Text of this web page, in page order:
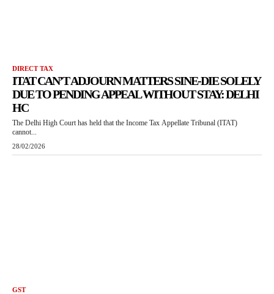
DIRECT TAX
ITAT CAN’T ADJOURN MATTERS SINE-DIE SOLELY
DUE TO PENDING APPEAL WITHOUT STAY: DELHI
HC
The Delhi High Court has held that the Income Tax Appellate Tribunal (ITAT)
cannot...
28/02/2026
GST